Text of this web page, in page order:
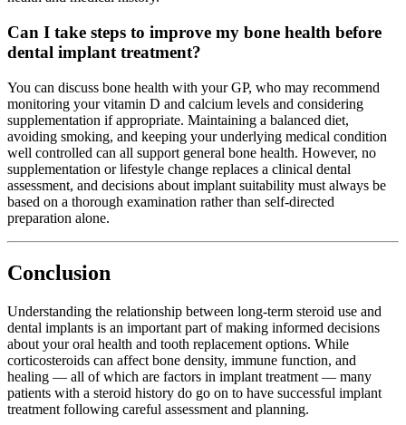
Can I take steps to improve my bone health before
dental implant treatment?
You can discuss bone health with your GP, who may recommend
monitoring your vitamin D and calcium levels and considering
supplementation if appropriate. Maintaining a balanced diet,
avoiding smoking, and keeping your underlying medical condition
well controlled can all support general bone health. However, no
supplementation or lifestyle change replaces a clinical dental
assessment, and decisions about implant suitability must always be
based on a thorough examination rather than self-directed
preparation alone.
Conclusion
Understanding the relationship between long-term steroid use and
dental implants is an important part of making informed decisions
about your oral health and tooth replacement options. While
corticosteroids can affect bone density, immune function, and
healing — all of which are factors in implant treatment — many
patients with a steroid history do go on to have successful implant
treatment following careful assessment and planning.